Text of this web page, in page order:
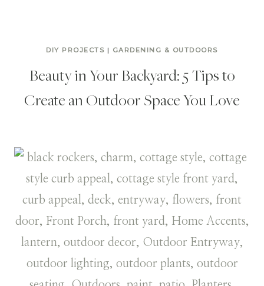
DIY PROJECTS | GARDENING & OUTDOORS
Beauty in Your Backyard: 5 Tips to
Create an Outdoor Space You Love